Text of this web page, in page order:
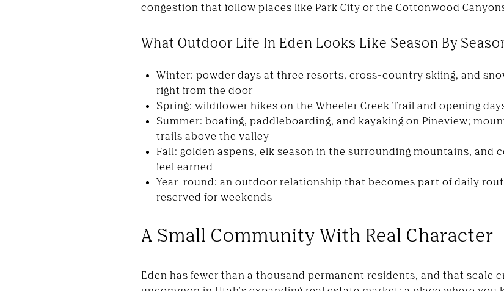
congestion that follow places like Park City or the Cottonwood
What Outdoor Life In Eden Looks Like Season By
Winter: powder days at three resorts, cross-country skiing, and
right from the door
Spring: wildflower hikes on the Wheeler Creek Trail and opening
Summer: boating, paddleboarding, and kayaking on Pineview;
trails above the valley
Fall: golden aspens, elk season in the surrounding mountains, and
feel earned
Year-round: an outdoor relationship that becomes part of daily
reserved for weekends
A Small Community With Real Character
Eden has fewer than a thousand permanent residents, and that scale